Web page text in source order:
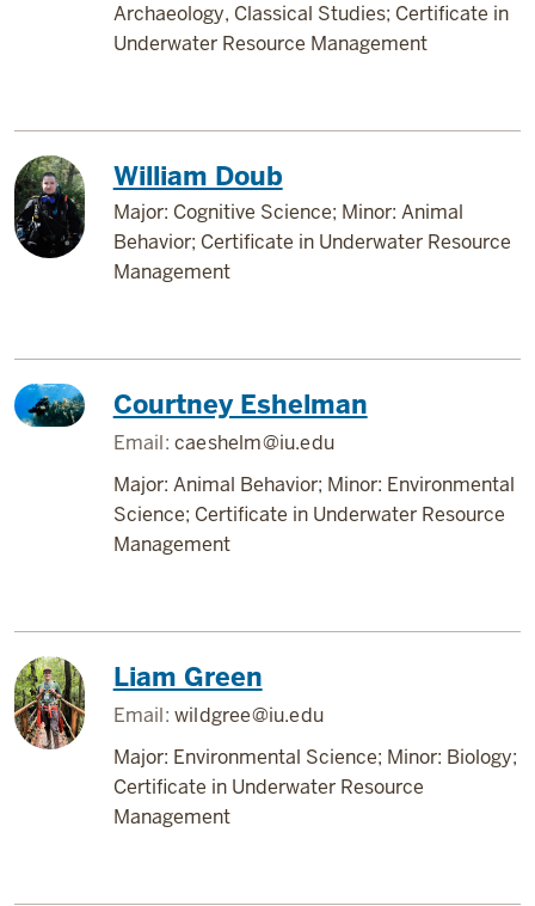
Archaeology, Classical Studies; Certificate in
Underwater Resource Management
William Doub
Major: Cognitive Science; Minor: Animal
Behavior; Certificate in Underwater Resource
Management
Courtney Eshelman
Email:caeshelm@iu.edu
Major: Animal Behavior; Minor: Environmental
Science; Certificate in Underwater Resource
Management
Liam Green
Email:wildgree@iu.edu
Major: Environmental Science; Minor: Biology;
Certificate in Underwater Resource
Management